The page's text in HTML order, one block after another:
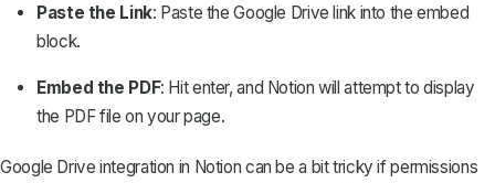
Paste the Link: Paste the Google Drive link into the embed
block.
Embed the PDF: Hit enter, and Notion will attempt to display
the PDF file on your page.
Google Drive integration in Notion can be a bit tricky if permissions